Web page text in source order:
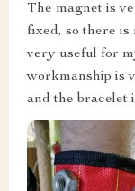
The magnet is
fixed, so there is
very useful for
workmanship is
and the bracelet